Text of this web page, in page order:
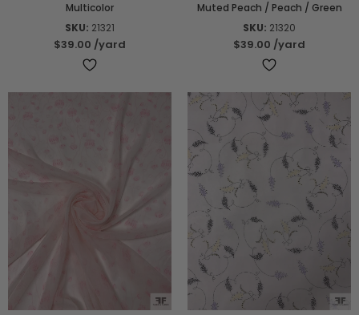
Multicolor
SKU: 21321
$39.00 /yard
Muted Peach / Peach / Green
SKU: 21320
$39.00 /yard